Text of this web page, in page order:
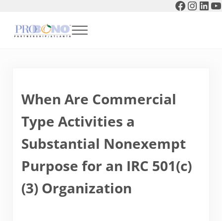
Menu
When Are Commercial
Type Activities a
Substantial Nonexempt
Purpose for an IRC 501(c)
(3) Organization